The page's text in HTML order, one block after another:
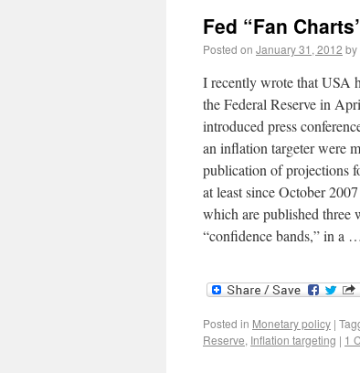
Fed “Fan
Posted on January 31, 2012 by
I recently wrote that USA
the Federal Reserve in
introduced press
an inflation targeter were
publication of projections
at least since October
which are published three
“confidence bands,” in a …
Posted in Monetary policy |
Reserve, Inflation targeting | 1